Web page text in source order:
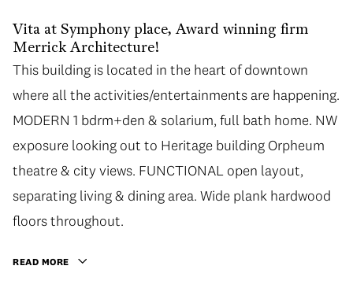
Vita at Symphony place, Award winning firm
Merrick Architecture!
This building is located in the heart of downtown
where all the activities/entertainments are happening.
MODERN 1 bdrm+den & solarium, full bath home. NW
exposure looking out to Heritage building Orpheum
theatre & city views. FUNCTIONAL open layout,
separating living & dining area. Wide plank hardwood
floors throughout.
READ MORE